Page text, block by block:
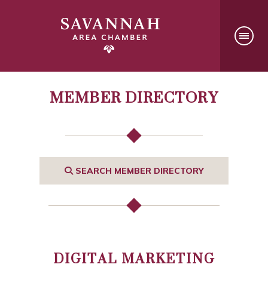
MEMBER DIRECTORY
SEARCH MEMBER DIRECTORY
DIGITAL MARKETING